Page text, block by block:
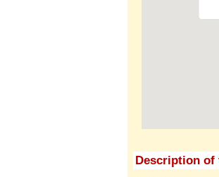
Description of